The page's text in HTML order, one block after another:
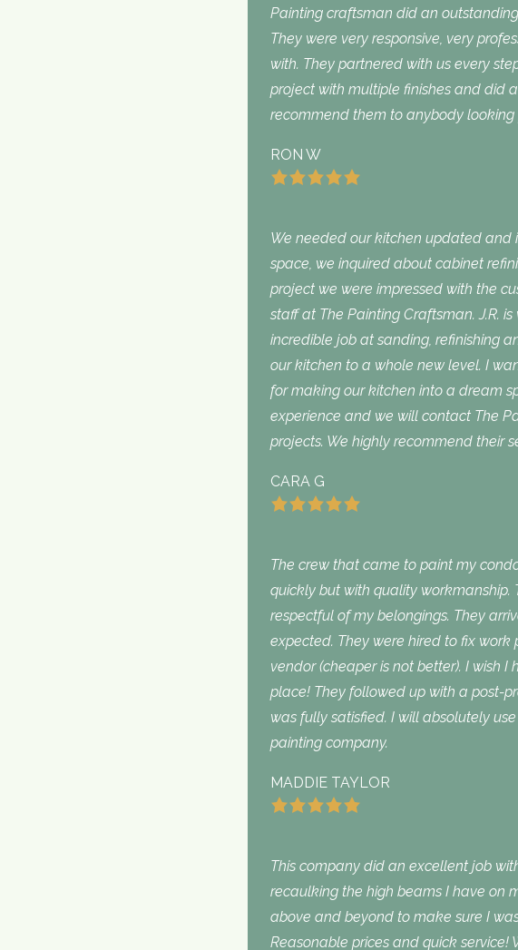
Painting craftsman did an
They were very responsive, very
with. They partnered with us every
project with multiple finishes and did
recommend them to anybody
RON W
We needed our kitchen updated and
space, we inquired about cabinet
project we were impressed with the
staff at The Painting Craftsman. J.R.
incredible job at sanding, refinishing
our kitchen to a whole new level. I
for making our kitchen into a dream
experience and we will contact The
projects. We highly recommend their
CARA G
The crew that came to paint my
quickly but with quality workmanship.
respectful of my belongings. They
expected. They were hired to fix work
vendor (cheaper is not better). I wish
place! They followed up with a post-
was fully satisfied. I will absolutely
painting company.
MADDIE TAYLOR
This company did an excellent job
recaulking the high beams I have on
above and beyond to make sure I
Reasonable prices and quick service!